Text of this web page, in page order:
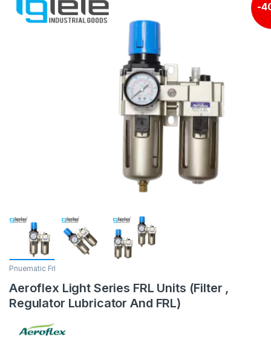
-
Pnuematic Frl
Aeroflex Light Series FRL Units (Filter ,
Regulator Lubricator And FRL)